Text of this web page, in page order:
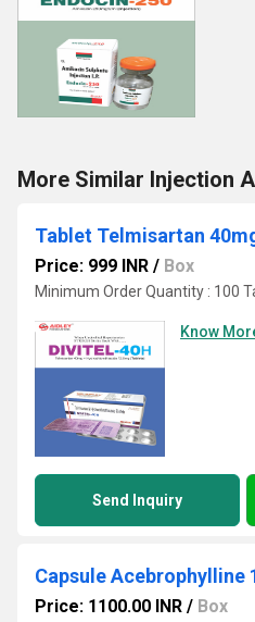
More Similar Injection
Price: 999 INR / Box
Minimum Order Quantity : 100
Know
Send Inquiry
Capsule Acebrophylline
Price: 1100.00 INR / Box